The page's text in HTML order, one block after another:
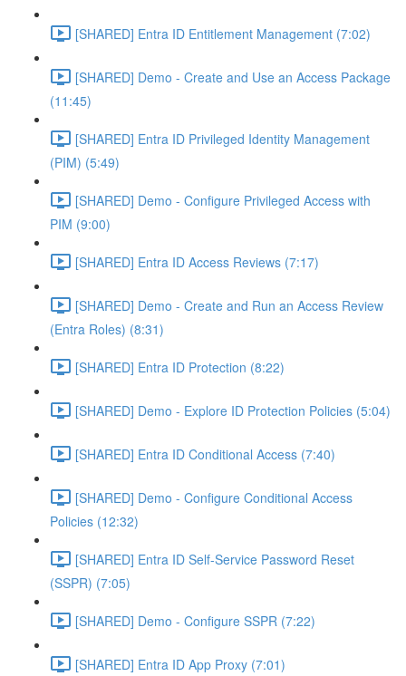
[SHARED] Entra ID Entitlement Management (7:02)
[SHARED] Demo - Create and Use an Access Package
(11:45)
[SHARED] Entra ID Privileged Identity Management
(PIM) (5:49)
[SHARED] Demo - Configure Privileged Access with
PIM (9:00)
[SHARED] Entra ID Access Reviews (7:17)
[SHARED] Demo - Create and Run an Access Review
(Entra Roles) (8:31)
[SHARED] Entra ID Protection (8:22)
[SHARED] Demo - Explore ID Protection Policies (5:04)
[SHARED] Entra ID Conditional Access (7:40)
[SHARED] Demo - Configure Conditional Access
Policies (12:32)
[SHARED] Entra ID Self-Service Password Reset
(SSPR) (7:05)
[SHARED] Demo - Configure SSPR (7:22)
[SHARED] Entra ID App Proxy (7:01)